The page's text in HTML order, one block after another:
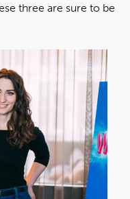
three are sure to be